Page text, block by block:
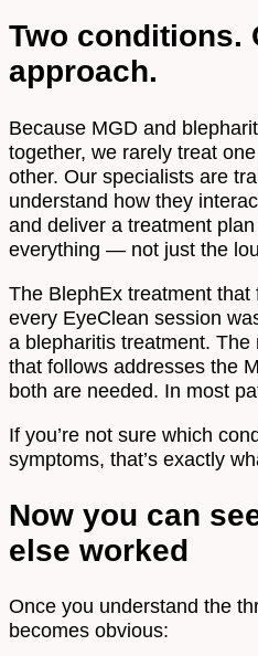
Two conditions.
approach.
Because MGD and
together, we rarely treat
other. Our specialists are
understand how they
and deliver a treatment
everything — not just the
The BlephEx treatment
every EyeClean session
a blepharitis treatment.
that follows addresses the
both are needed. In most
If you’re not sure which
symptoms, that’s exactly
Now you can
else worked
Once you understand the
becomes obvious: